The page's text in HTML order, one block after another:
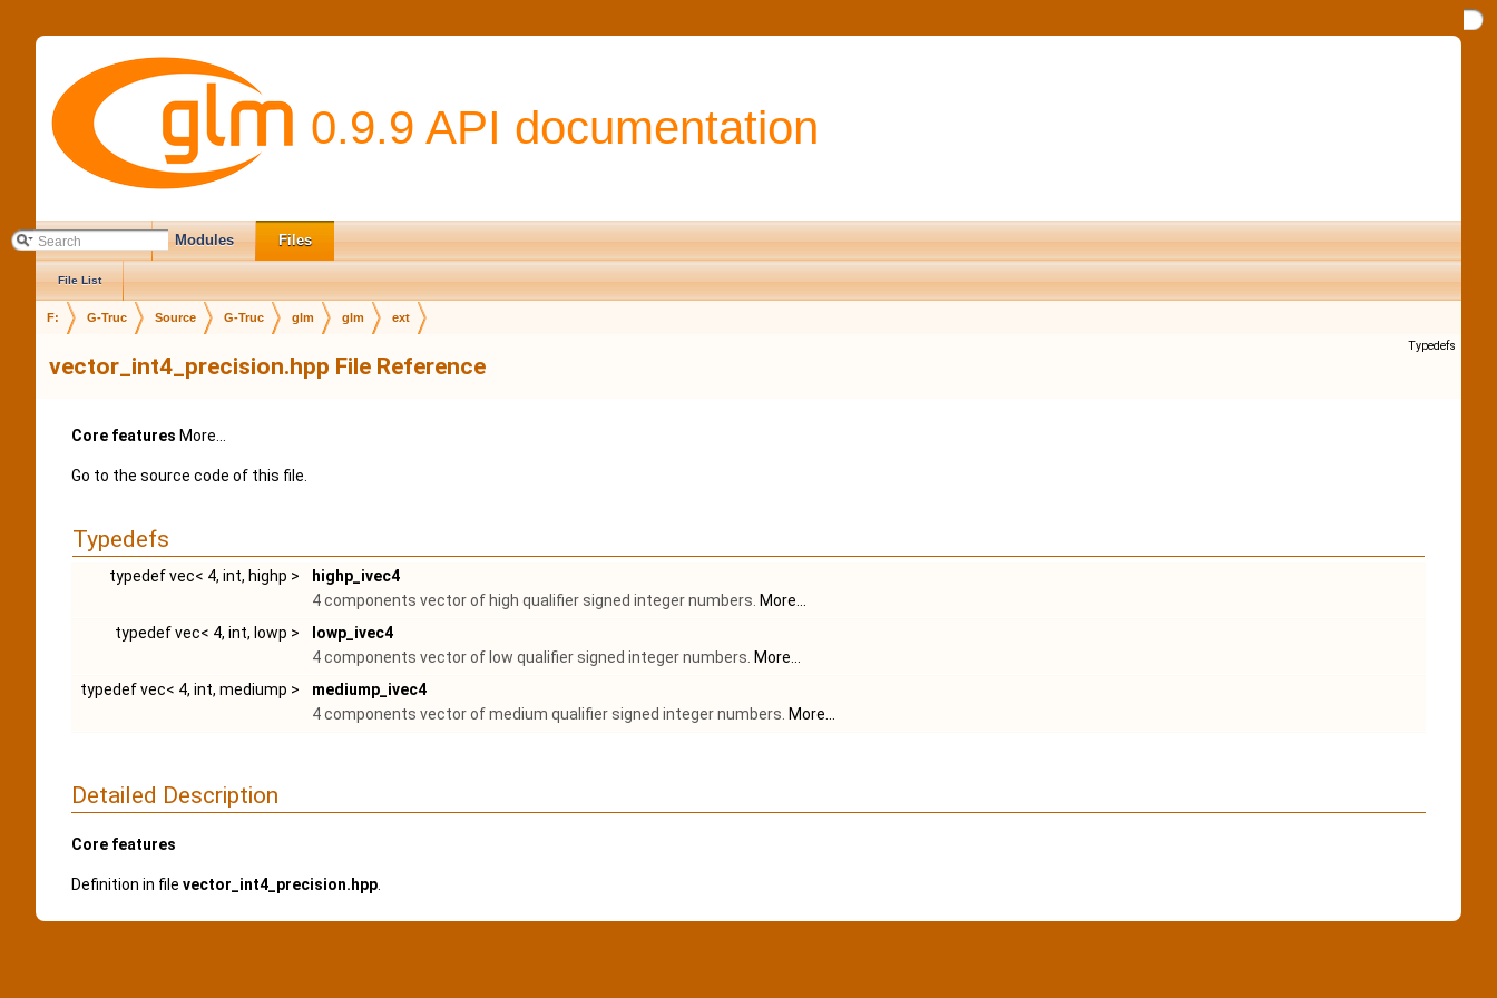
0.9.9 API documentation
Main Page Modules Files
File List
F: G-Truc Source G-Truc glm glm ext
Typedefs
vector_int4_precision.hpp File Reference
Core features More...
Go to the source code of this file.
Typedefs
typedef vec< 4, int, highp >
highp_ivec4
4 components vector of high qualifier signed integer numbers. More...
typedef vec< 4, int, lowp >
lowp_ivec4
4 components vector of low qualifier signed integer numbers. More...
typedef vec< 4, int, mediump >
mediump_ivec4
4 components vector of medium qualifier signed integer numbers. More...
Detailed Description
Core features
Definition in file vector_int4_precision.hpp